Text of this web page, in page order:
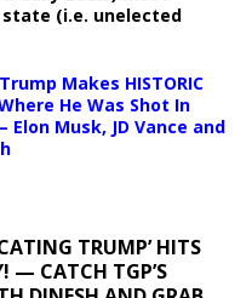
(i.e. unelected
Makes HISTORIC
He Was Shot In
Musk, JD Vance and
TRUMP’ HITS
— CATCH TGP’S